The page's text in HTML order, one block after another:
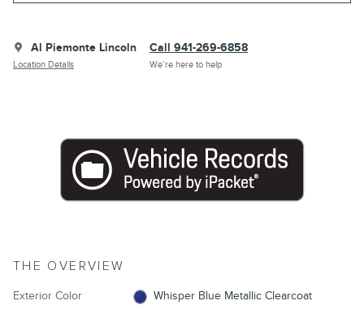
Al Piemonte Lincoln
Location Details
Call 941-269-6858
We’re here to help
THE OVERVIEW
Exterior Color Whisper Blue Metallic Clearcoat